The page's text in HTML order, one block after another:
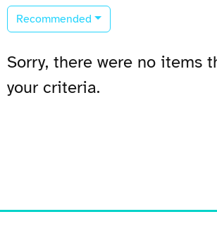
Recommended
Sorry, there were no items
your criteria.